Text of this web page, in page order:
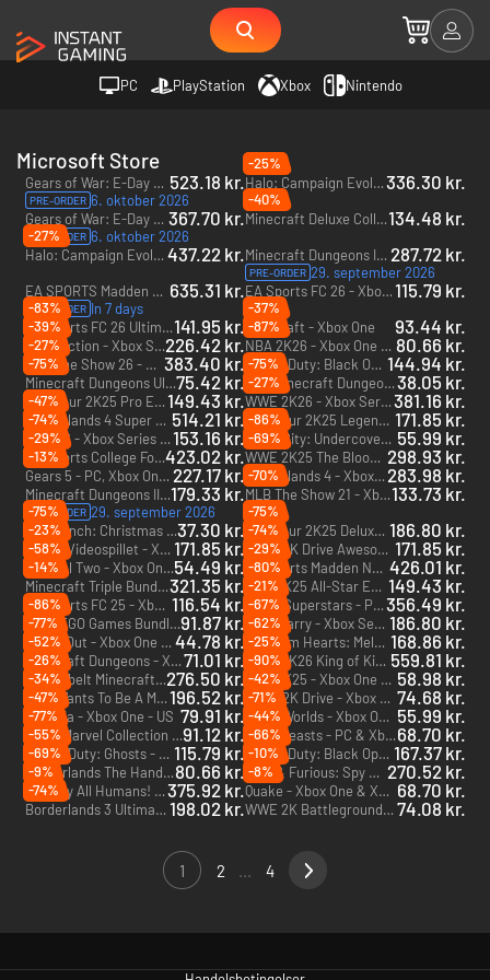
PC PlayStation Xbox Nintendo
Microsoft Store
Gears of War: E-Day Premium Edition + Forhåndsadgang - PC & Xbox Series X|S (Microsoft Store) + Forhåndsadgang
PRE-ORDER 6. oktober 2026
523.18 kr.
-25%
Halo: Campaign Evolved - PC & Xbox Series X|S (Microsoft Store)336.30 kr.
Gears of War: E-Day - PC & Xbox Series X|S (Microsoft Store)
PRE-ORDER 6. oktober 2026
367.70 kr.
-40%
Minecraft Deluxe Collection - Xbox One & Xbox Series X|S134.48 kr.
-27%
Halo: Campaign Evolved - Premium Edition - PC & Xbox Series X|S (Microsoft Store) 437.22 kr. Minecraft Dungeons II - Deluxe Edition - PC & Xbox Series X|S (Microsoft Store)
PRE-ORDER 29. september 2026
287.72 kr.
EA SPORTS Madden NFL 27 Deluxe Edition + Forhåndsadgang - Xbox Series X|S + Forhåndsadgang
PRE-ORDER In 7 days
635.31 kr. EA Sports FC 26 - Xbox One & Xbox Series X|S115.79 kr.
-83%
EA Sports FC 26 Ultimate Edition - Xbox One & Xbox Series X|S141.95 kr.
-37%
Minecraft - Xbox One
93.44 kr.
-39%
Split Fiction - Xbox Series X|S226.42 kr.
-87%
NBA 2K26 - Xbox One & Xbox Series X|S 80.66 kr.
-27%
MLB The Show 26 - Xbox Series X|S 383.40 kr. Call of Duty: Black Ops III Zombies Chronicles Edition - Xbox One & Xbox Series X|S - US 144.94 kr.
-75%
Minecraft Dungeons Ultimate Edition - Xbox One & Xbox Series X|S75.42 kr.
-75%
DLC Minecraft Dungeons Ultimate DLC Bundle (Only PC) - PC (Microsoft Store)38.05 kr.
PGA Tour 2K25 Pro Edition - Xbox Series X|S149.43 kr.
-27%
WWE 2K26 - Xbox Series X|S381.16 kr.
-47%
Borderlands 4 Super Deluxe Edition - Xbox Series X|S 514.21 kr. PGA Tour 2K25 Legend Edition Year 2 - Xbox Series X|S 171.85 kr.
-74%
NHL 26 - Xbox Series X|S153.16 kr.
-86%
LEGO City: Undercover - Xbox One - US 55.99 kr.
-29%
EA Sports College Football 27 - Xbox Series X|S423.02 kr.
-69%
WWE 2K25 The Bloodline Edition - Xbox One & Xbox Series X|S 298.93 kr.
-13%
Gears 5 - PC, Xbox One & Xbox Series X|S (Microsoft Store) 227.17 kr. Borderlands 4 - Xbox Series X|S 283.98 kr.
Minecraft Dungeons II - PC & Xbox Series X|S (Microsoft Store)
PRE-ORDER 29. september 2026
179.33 kr.
-70%
MLB The Show 21 - Xbox One133.73 kr.
-75%
The Grinch: Christmas Adventures - Xbox One & Xbox Series X|S37.30 kr.
-75%
PGA Tour 2K25 Deluxe Edition - Xbox Series X|S 186.80 kr.
-23%
Bluey: Videospillet - Xbox One & Xbox Series X|S 171.85 kr.
-74%
LEGO 2K Drive Awesome Rivals Edition - Xbox One & Xbox Series X|S 171.85 kr.
-58%
Unravel Two - Xbox One - US54.49 kr.
-29%
EA Sports Madden NFL 26 - Xbox Series X|S 426.01 kr.
-14%
Minecraft Triple Bundle - PC (Microsoft Store)321.35 kr.
-80%
NBA 2K25 All-Star Edition - Xbox One & Xbox Series X|S 149.43 kr.
EA Sports FC 25 - Xbox Series X|S 116.54 kr.
-21%
Sonic Superstars - PC, Xbox One & Xbox Series X|S (Microsoft Store)356.49 kr.
-86%
The LEGO Games Bundle - Xbox One & Xbox Series X|S - US91.87 kr.
-67%
The Quarry - Xbox Series X|S 186.80 kr.
-77%
A Way Out - Xbox One - US 44.78 kr.
-62%
Kingdom Hearts: Melody of Memory - Xbox One 168.86 kr.
-52%
Minecraft Dungeons - Xbox One & Xbox Series X|S71.01 kr.
-25%
WWE 2K26 King of Kings Edition - Xbox Series X|S 559.81 kr.
-26%
Tredobbelt Minecraft-bundle - Xbox One276.50 kr.
-90%
NBA 2K25 - Xbox One & Xbox Series X|S 58.98 kr.
-34%
Who Wants To Be A Millionaire - Xbox One196.52 kr.
-42%
LEGO 2K Drive - Xbox One - US 74.68 kr.
-47%
Terraria - Xbox One - US 79.91 kr.
-71%
LEGO Worlds - Xbox One - US 55.99 kr.
-77%
LEGO Marvel Collection - Xbox One - US91.12 kr.
-44%
Gang Beasts - PC & Xbox One (Microsoft Store) - US68.70 kr.
-55%
Call of Duty: Ghosts - Xbox One & Xbox Series X|S - US 115.79 kr.
-66%
Call of Duty: Black Ops Cold War Cross-Gen Bundle - Xbox One & Xbox Series X|S - US 167.37 kr.
-69%
Borderlands The Handsome Collection - Xbox One - US80.66 kr.
-10%
Fast & Furious: Spy Racers Rise of Sh1ft3r - Xbox One & Xbox Series X|S 270.52 kr.
-9%
Destroy All Humans! 2 - Reprobed: Dressed to Skill Edition - Xbox Series X|S375.92 kr.
-8%
Quake - Xbox One & Xbox Series X|S 68.70 kr.
-74%
Borderlands 3 Ultimate Edition - Xbox One & Xbox Series X|S 198.02 kr. WWE 2K Battlegrounds - Xbox One 74.08 kr.
1 2 4